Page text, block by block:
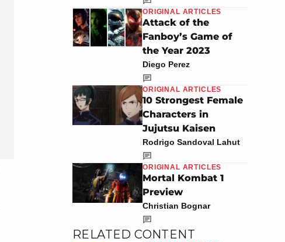
ORIGINAL ARTICLES
Attack of the
Fanboy’s Game of
the Year 2023
Diego Perez
ORIGINAL ARTICLES
10 Strongest Female
Characters in
Jujutsu Kaisen
Rodrigo Sandoval Lahut
ORIGINAL ARTICLES
Mortal Kombat 1
Preview
Christian Bognar
RELATED CONTENT